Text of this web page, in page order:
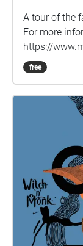
A tour of the
For more
https://
free